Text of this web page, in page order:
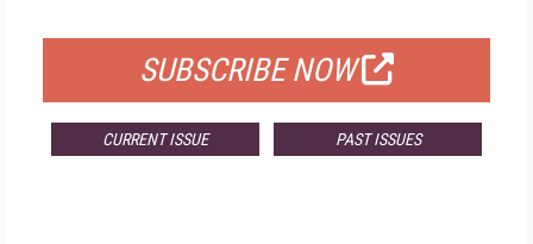
SUBSCRIBE NOW
CURRENT ISSUE PAST ISSUES